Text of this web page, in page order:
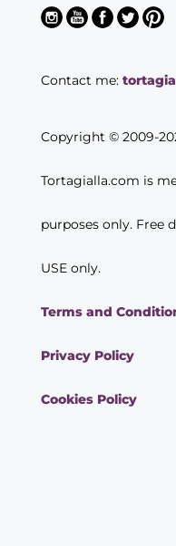
Contact me:
Copyright © 2009-
Tortagialla.com is
purposes only. Free
USE only.
Terms and
Privacy Policy
Cookies Policy